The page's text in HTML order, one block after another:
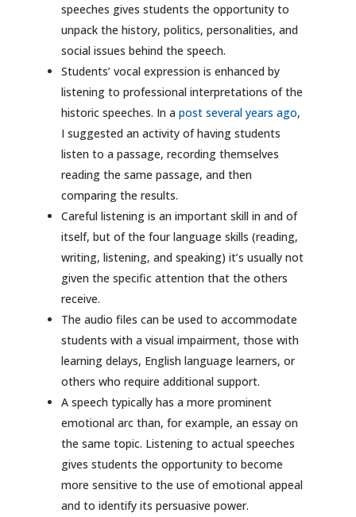
speeches gives students the opportunity to
unpack the history, politics, personalities, and
social issues behind the speech.
Students’ vocal expression is enhanced by
listening to professional interpretations of the
historic speeches. In a post several years ago,
I suggested an activity of having students
listen to a passage, recording themselves
reading the same passage, and then
comparing the results.
Careful listening is an important skill in and of
itself, but of the four language skills (reading,
writing, listening, and speaking) it’s usually not
given the specific attention that the others
receive.
The audio files can be used to accommodate
students with a visual impairment, those with
learning delays, English language learners, or
others who require additional support.
A speech typically has a more prominent
emotional arc than, for example, an essay on
the same topic. Listening to actual speeches
gives students the opportunity to become
more sensitive to the use of emotional appeal
and to identify its persuasive power.